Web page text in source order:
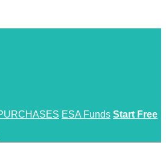
ESA Funds Start Free